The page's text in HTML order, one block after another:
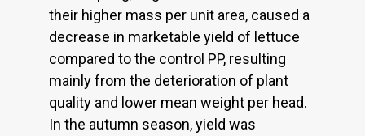
their higher mass per unit area, caused a
decrease in marketable yield of lettuce
compared to the control PP, resulting
mainly from the deterioration of plant
quality and lower mean weight per head.
In the autumn season, yield was